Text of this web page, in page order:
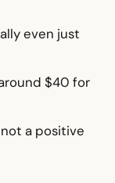
even just
$40 for
a positive